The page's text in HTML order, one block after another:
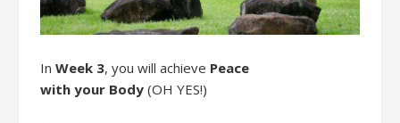
In Week 3, you will achieve Peace
with your Body (OH YES!)